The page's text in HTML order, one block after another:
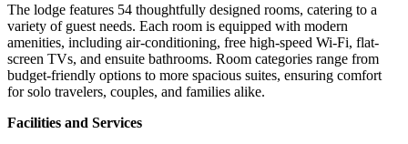
The lodge features 54 thoughtfully designed rooms, catering to a
variety of guest needs. Each room is equipped with modern
amenities, including air-conditioning, free high-speed Wi-Fi, flat-
screen TVs, and ensuite bathrooms. Room categories range from
budget-friendly options to more spacious suites, ensuring comfort
for solo travelers, couples, and families alike.
Facilities and Services